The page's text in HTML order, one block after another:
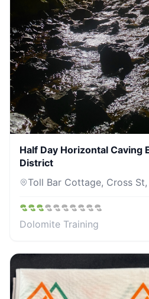
Half Day Horizontal Caving
District
Toll Bar Cottage, Cross
Dolomite Training